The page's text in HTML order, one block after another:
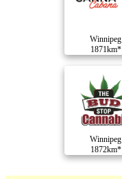
Winnipeg
1871km*
Winnipeg
1872km*